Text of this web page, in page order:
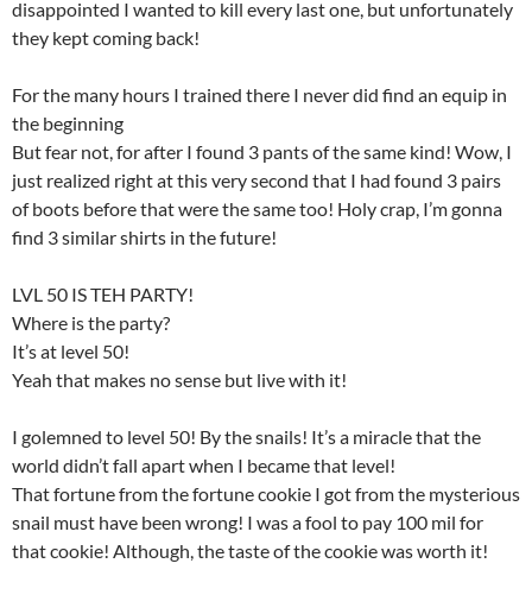
disappointed I wanted to kill every last one, but unfortunately
they kept coming back!
For the many hours I trained there I never did find an equip in
the beginning
But fear not, for after I found 3 pants of the same kind! Wow, I
just realized right at this very second that I had found 3 pairs
of boots before that were the same too! Holy crap, I’m gonna
find 3 similar shirts in the future!
LVL 50 IS TEH PARTY!
Where is the party?
It’s at level 50!
Yeah that makes no sense but live with it!
I golemned to level 50! By the snails! It’s a miracle that the
world didn’t fall apart when I became that level!
That fortune from the fortune cookie I got from the mysterious
snail must have been wrong! I was a fool to pay 100 mil for
that cookie! Although, the taste of the cookie was worth it!